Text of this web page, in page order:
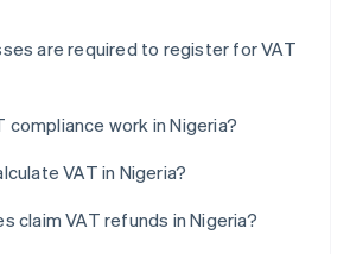
are required to register for VAT
compliance work in Nigeria?
VAT in Nigeria?
claim VAT refunds in Nigeria?